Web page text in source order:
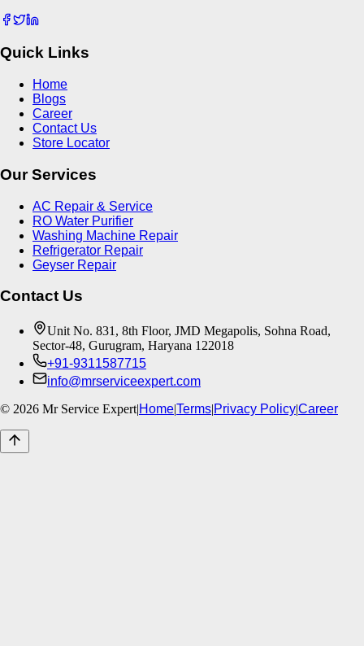
Quick Links
Home
Blogs
Career
Contact Us
Store Locator
Our Services
AC Repair & Service
RO Water Purifier
Washing Machine Repair
Refrigerator Repair
Geyser Repair
Contact Us
Unit No. 831, 8th Floor, JMD Megapolis, Sohna Road,
Sector-48, Gurugram, Haryana 122018
+91-9311587715
info@mrserviceexpert.com
© 2026 Mr Service Expert|Home|Terms|Privacy Policy|Career